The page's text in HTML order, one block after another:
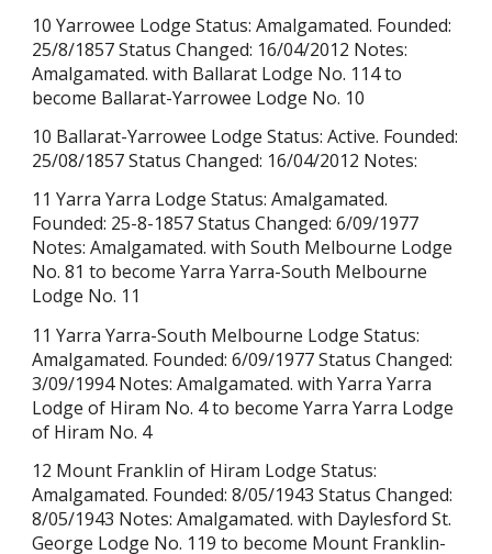
10 Yarrowee Lodge Status: Amalgamated. Founded:
25/8/1857 Status Changed: 16/04/2012 Notes:
Amalgamated. with Ballarat Lodge No. 114 to
become Ballarat-Yarrowee Lodge No. 10
10 Ballarat-Yarrowee Lodge Status: Active. Founded:
25/08/1857 Status Changed: 16/04/2012 Notes:
11 Yarra Yarra Lodge Status: Amalgamated.
Founded: 25-8-1857 Status Changed: 6/09/1977
Notes: Amalgamated. with South Melbourne Lodge
No. 81 to become Yarra Yarra-South Melbourne
Lodge No. 11
11 Yarra Yarra-South Melbourne Lodge Status:
Amalgamated. Founded: 6/09/1977 Status Changed:
3/09/1994 Notes: Amalgamated. with Yarra Yarra
Lodge of Hiram No. 4 to become Yarra Yarra Lodge
of Hiram No. 4
12 Mount Franklin of Hiram Lodge Status:
Amalgamated. Founded:8/05/1943Status Changed:
8/05/1943 Notes: Amalgamated. with Daylesford St.
George Lodge No. 119 to become Mount Franklin-